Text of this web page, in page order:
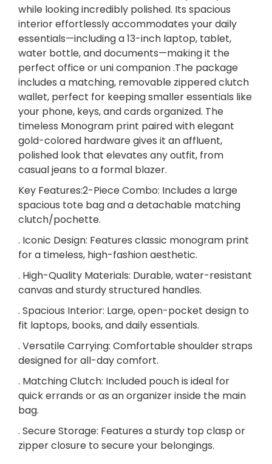
o
t
e
B
a
g
S
e
t
w
i
t
h
M
a
t
c
h
n
g
C
l
u
t
c
h
W
l
l
while looking incredibly polished. Its spacious
interior effortlessly accommodates your daily
essentials—including a 13-inch laptop, tablet,
water bottle, and documents—making it the
perfect office or uni companion .The package
includes a matching, removable zippered clutch
wallet, perfect for keeping smaller essentials like
your phone, keys, and cards organized. The
timeless Monogram print paired with elegant
gold-colored hardware gives it an affluent,
polished look that elevates any outfit, from
casual jeans to a formal blazer.
Key Features:2-Piece Combo: Includes a large
spacious tote bag and a detachable matching
clutch/pochette.
. Iconic Design: Features classic monogram print
for a timeless, high-fashion aesthetic.
. High-Quality Materials: Durable, water-resistant
canvas and sturdy structured handles.
. Spacious Interior: Large, open-pocket design to
fit laptops, books, and daily essentials.
. Versatile Carrying: Comfortable shoulder straps
designed for all-day comfort.
. Matching Clutch: Included pouch is ideal for
quick errands or as an organizer inside the main
bag.
. Secure Storage: Features a sturdy top clasp or
zipper closure to secure your belongings.